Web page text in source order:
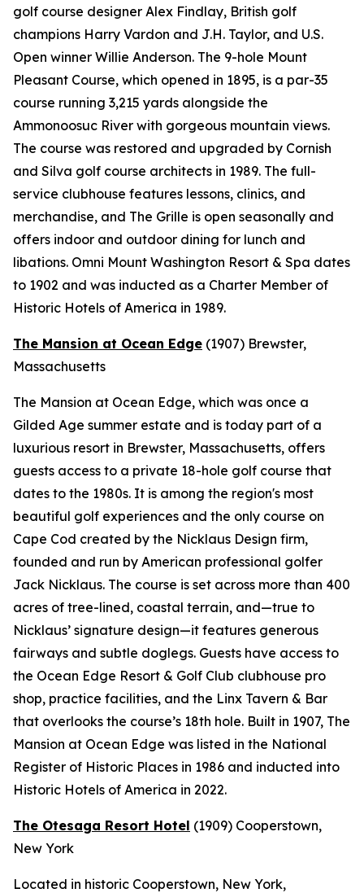
golf course designer Alex Findlay, British golf
champions Harry Vardon and J.H. Taylor, and U.S.
Open winner Willie Anderson. The 9-hole Mount
Pleasant Course, which opened in 1895, is a par-35
course running 3,215 yards alongside the
Ammonoosuc River with gorgeous mountain views.
The course was restored and upgraded by Cornish
and Silva golf course architects in 1989. The full-
service clubhouse features lessons, clinics, and
merchandise, and The Grille is open seasonally and
offers indoor and outdoor dining for lunch and
libations. Omni Mount Washington Resort & Spa dates
to 1902 and was inducted as a Charter Member of
Historic Hotels of America in 1989.
The Mansion at Ocean Edge (1907) Brewster,
Massachusetts
The Mansion at Ocean Edge, which was once a
Gilded Age summer estate and is today part of a
luxurious resort in Brewster, Massachusetts, offers
guests access to a private 18-hole golf course that
dates to the 1980s. It is among the region's most
beautiful golf experiences and the only course on
Cape Cod created by the Nicklaus Design firm,
founded and run by American professional golfer
Jack Nicklaus. The course is set across more than 400
acres of tree-lined, coastal terrain, and—true to
Nicklaus’ signature design—it features generous
fairways and subtle doglegs. Guests have access to
the Ocean Edge Resort & Golf Club clubhouse pro
shop, practice facilities, and the Linx Tavern & Bar
that overlooks the course’s 18th hole. Built in 1907, The
Mansion at Ocean Edge was listed in the National
Register of Historic Places in 1986 and inducted into
Historic Hotels of America in 2022.
The Otesaga Resort Hotel (1909) Cooperstown,
New York
Located in historic Cooperstown, New York,